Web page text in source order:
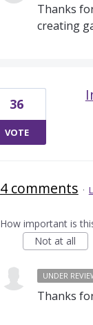
Thanks
creating
36
VOTE
4 comments ·
How important is
Not at all
UNDER
Thanks